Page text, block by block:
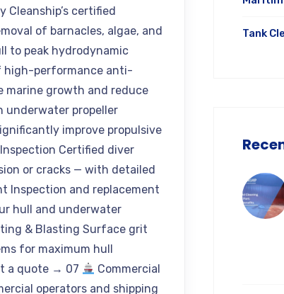
Cleanship’s certified
of barnacles, algae, and
to peak hydrodynamic
high-performance anti-
growth and reduce
underwater propeller
improve propulsive
Certified diver
or cracks — with detailed
Inspection and replacement
hull and underwater
& Blasting Surface grit
for maximum hull
a quote → 07
Commercial
operators and shipping
Tank